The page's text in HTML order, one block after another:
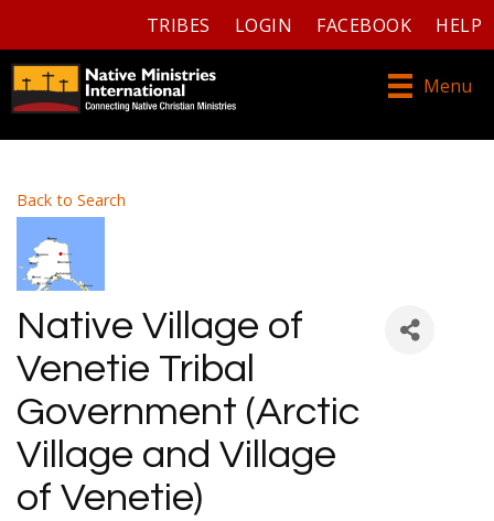
TRIBES LOGIN FACEBOOK HELP
Menu
Back to Search
Native Village of
Venetie Tribal
Government (Arctic
Village and Village
of Venetie)